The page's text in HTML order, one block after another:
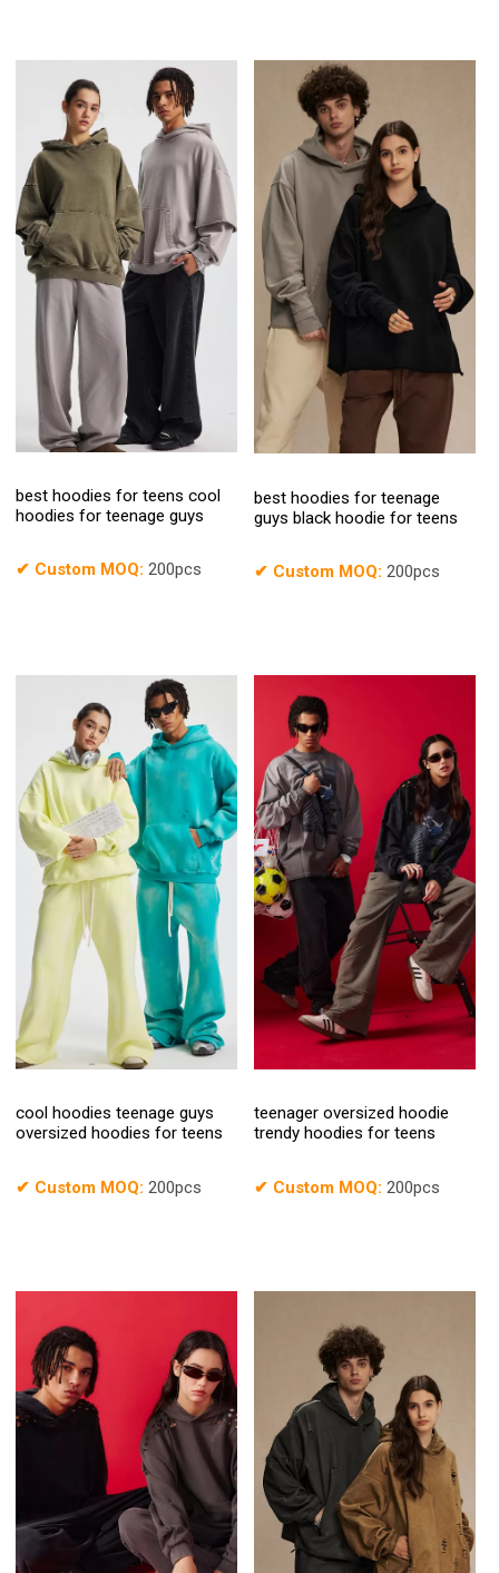
best hoodies for teens cool
hoodies for teenage guys
✔ Custom MOQ: 200pcs
best hoodies for teenage
guys black hoodie for teens
✔ Custom MOQ: 200pcs
cool hoodies teenage guys
oversized hoodies for teens
✔ Custom MOQ: 200pcs
teenager oversized hoodie
trendy hoodies for teens
✔ Custom MOQ: 200pcs